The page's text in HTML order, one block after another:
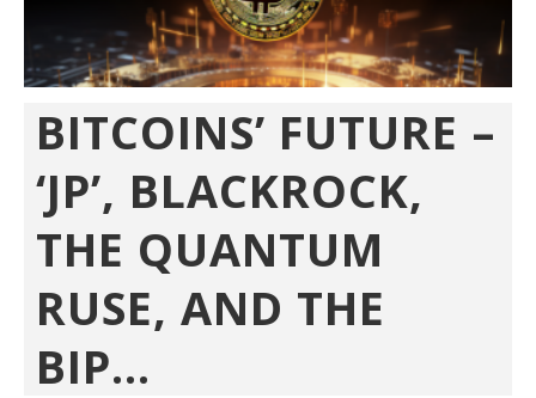
BITCOINS’ FUTURE –
‘JP’, BLACKROCK,
THE QUANTUM
RUSE, AND THE
BIP...